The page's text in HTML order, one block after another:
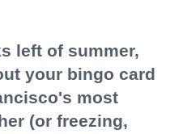
left of summer,
your bingo card
most
(or freezing,